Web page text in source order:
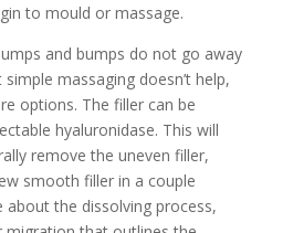
to mould or massage.
and bumps do not go away
massaging doesn’t help,
options. The filler can be
hyaluronidase. This will
remove the uneven filler,
smooth filler in a couple
about the dissolving process,